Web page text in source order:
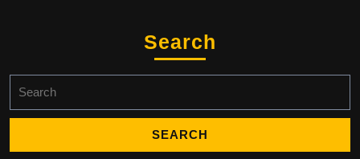
Search
for: